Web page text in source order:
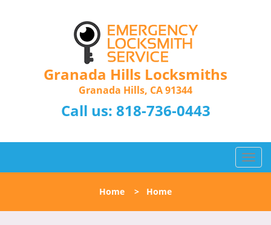
Granada Hills Locksmiths
Granada Hills, CA 91344
Call us: 818-736-0443
T
o
l
Home > Home